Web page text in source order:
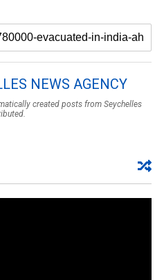
NEWS AGENCY
created posts from Seychelles